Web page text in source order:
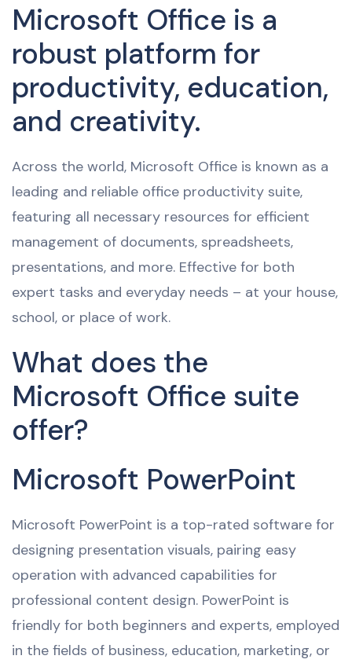
Microsoft Office is a
robust platform for
productivity, education,
and creativity.
Across the world, Microsoft Office is known as a
leading and reliable office productivity suite,
featuring all necessary resources for efficient
management of documents, spreadsheets,
presentations, and more. Effective for both
expert tasks and everyday needs – at your house,
school, or place of work.
What does the
Microsoft Office suite
offer?
Microsoft PowerPoint
Microsoft PowerPoint is a top-rated software for
designing presentation visuals, pairing easy
operation with advanced capabilities for
professional content design. PowerPoint is
friendly for both beginners and experts, employed
in the fields of business, education, marketing, or